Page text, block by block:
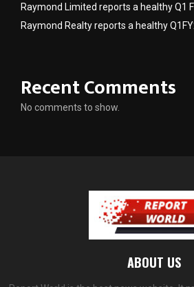
Raymond Limited reports a healthy Q1
Raymond Realty reports a healthy
Recent Comments
No comments to show.
ABOUT US